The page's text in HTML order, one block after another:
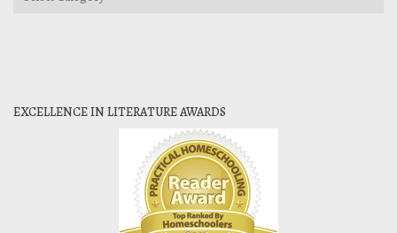
EXCELLENCE IN LITERATURE AWARDS